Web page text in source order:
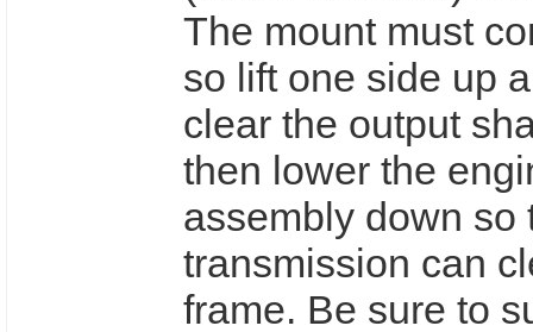
The mount must
so lift one side up
clear the output
then lower the
assembly down so
transmission can
frame. Be sure to